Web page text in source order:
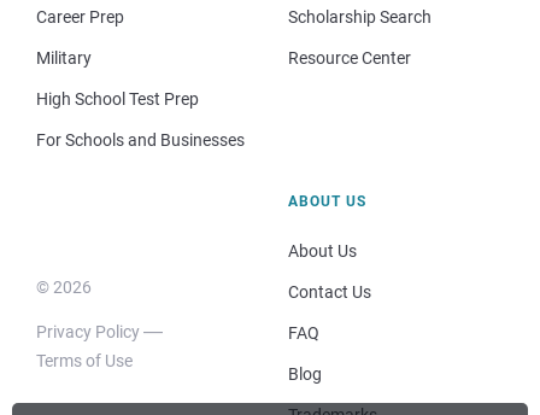
Career Prep
Military
High School Test Prep
For Schools and Businesses
Scholarship Search
Resource Center
© 2026
Privacy Policy
Terms of Use
ABOUT US
About Us
Contact Us
FAQ
Blog